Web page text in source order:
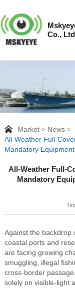
Co.,
Market
News
All-Weather Full-
Mandatory
All-Weather Full-
Mandatory
Against the backdrop
coastal ports and
are facing growing
smuggling, illegal
cross-border
solely on visible-light